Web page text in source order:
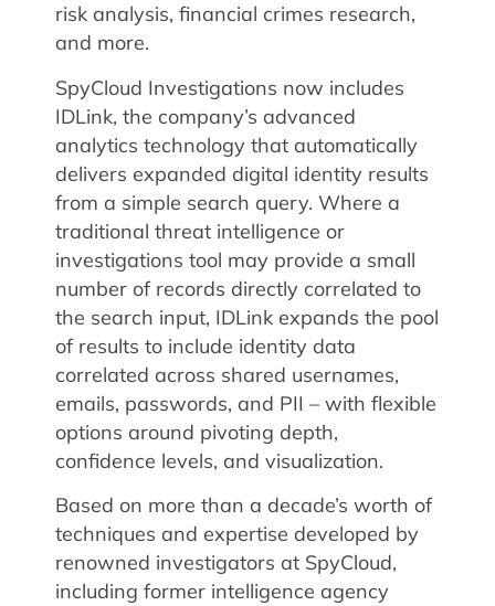
risk analysis, financial crimes research,
and more.
SpyCloud Investigations now includes
IDLink, the company’s advanced
analytics technology that automatically
delivers expanded digital identity results
from a simple search query. Where a
traditional threat intelligence or
investigations tool may provide a small
number of records directly correlated to
the search input, IDLink expands the pool
of results to include identity data
correlated across shared usernames,
emails, passwords, and PII – with flexible
options around pivoting depth,
confidence levels, and visualization.
Based on more than a decade’s worth of
techniques and expertise developed by
renowned investigators at SpyCloud,
including former intelligence agency